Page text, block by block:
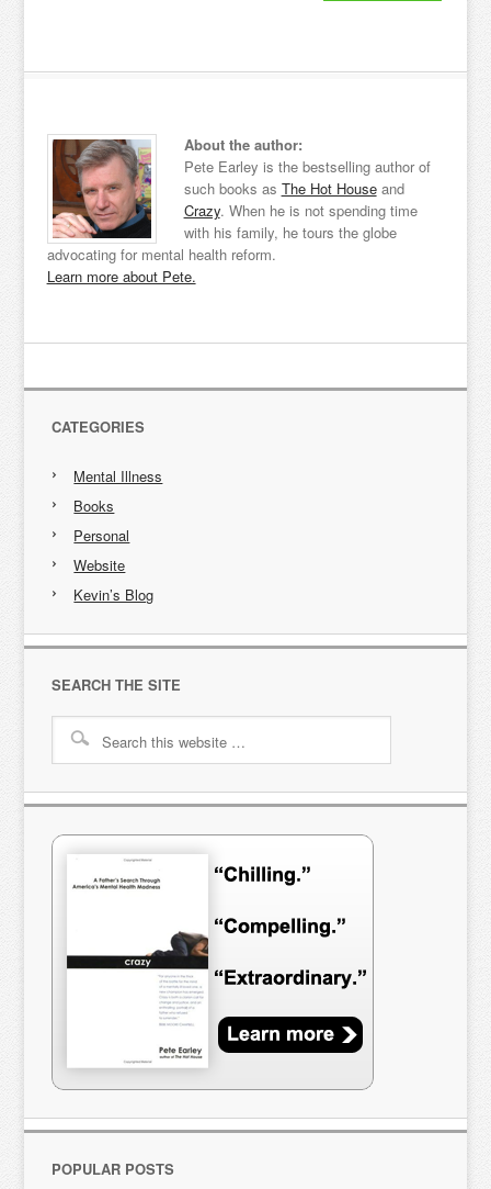
About the author:
Pete Earley is the bestselling author of
such books as The Hot Houseand
Crazy. When he is not spending time
with his family, he tours the globe
advocating for mental health reform.
Learn more about Pete.
CATEGORIES
Mental Illness
Books
Personal
Website
Kevin’s Blog
SEARCH THE SITE
POPULAR POSTS